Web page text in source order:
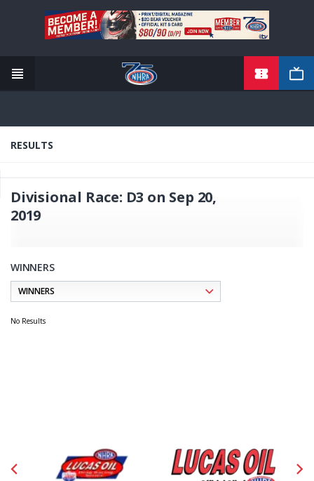
content
RESULTS
Divisional Race: D3 on Sep 20,
2019
WINNERS
No Results